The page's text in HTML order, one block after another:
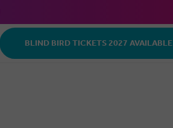
BLIND BIRD TICKETS 2027 AVAILABLE